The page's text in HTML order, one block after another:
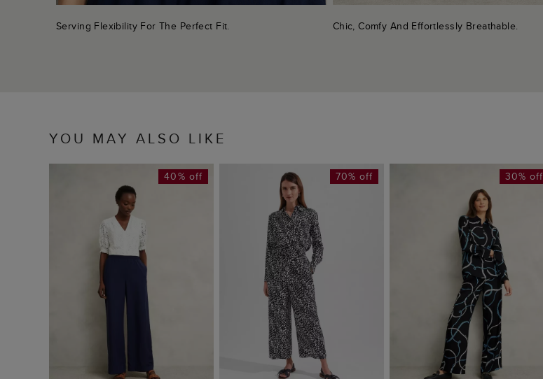
Serving Flexibility For The Perfect Fit. Chic, Comfy And Effortlessly Breathable.
YOU MAY ALSO LIKE
40% off 70% off 30% off